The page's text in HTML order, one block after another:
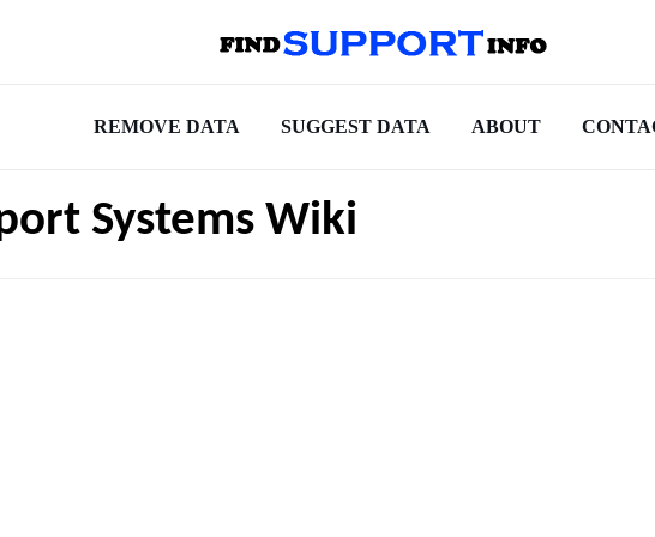
REMOVE DATA SUGGEST DATA ABOUT
Systems Wiki